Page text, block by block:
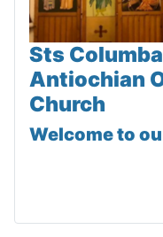
Sts
Antiochian
Church
Welcome to